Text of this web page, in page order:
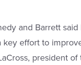
and Barrett said
key effort to
president